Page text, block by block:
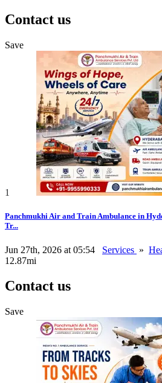
Contact us
Save
1
Panchmukhi Air and Train Ambulance in
Tr...
Jun 27th, 2026 at 05:54 Services »
12.87mi
Contact us
Save